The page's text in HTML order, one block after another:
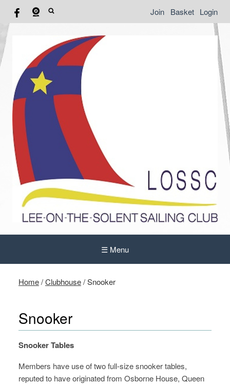
Join Basket Login
☰ Menu
Home/Clubhouse/Snooker
Snooker
Snooker Tables
Members have use of two full-size snooker tables,
reputed to have originated from Osborne House, Queen